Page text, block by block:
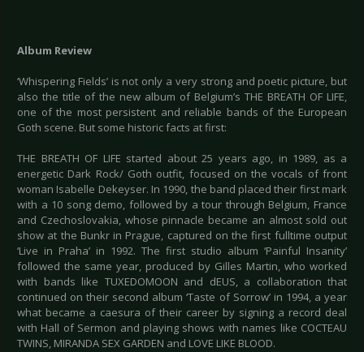
Album Review
‘Whispering Fields’ is not only a very strong and poetic picture, but
also the title of the new album of Belgium’s THE BREATH OF LIFE,
one of the most persistent and reliable bands of the European
Goth scene. But some historic facts at first:
THE BREATH OF LIFE started about 25 years ago, in 1989, as a
energetic Dark Rock/ Goth outfit, focused on the vocals of front
woman Isabelle Dekeyser. In 1990, the band placed their first mark
with a 10 song demo, followed by a tour through Belgium, France
and Czechoslovakia, whose pinnacle became an almost sold out
show at the Bunkr in Prague, captured on the first fulltime output
‘Live in Praha’ in 1992. The first studio album ‘Painful Insanity’
followed the same year, produced by Gilles Martin, who worked
with bands like TUXEDOMOON and dEUS, a collaboration that
continued on their second album ‘Taste of Sorrow’ in 1994, a year
what became a caesura of their career by signing a record deal
with Hall of Sermon and playing shows with names like COCTEAU
TWINS, MIRANDA SEX GARDEN and LOVE LIKE BLOOD.